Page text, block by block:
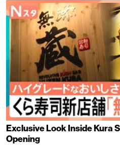
Exclusive Look Inside Kura
Opening